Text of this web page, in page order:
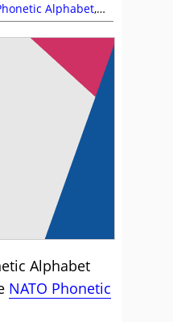
Alphabet,
and Coaching
Alphabet
NATO Phonetic